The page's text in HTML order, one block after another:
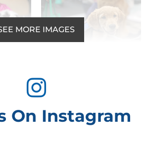
MORE IMAGES
On Instagram